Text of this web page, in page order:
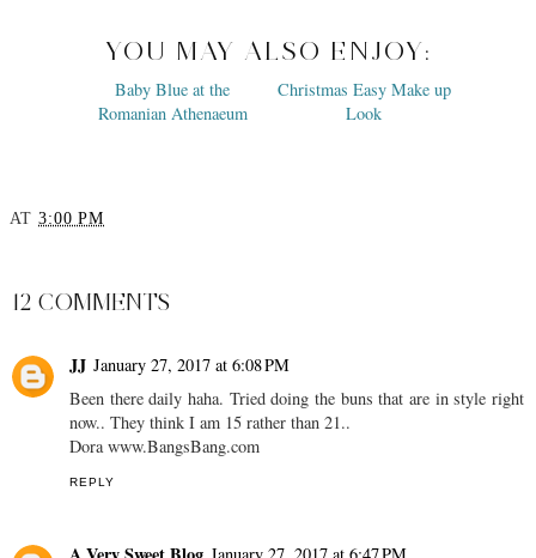
YOU MAY ALSO ENJOY:
Romanian Athenaeum
3:00 PM
SHARE
12 COMMENTS